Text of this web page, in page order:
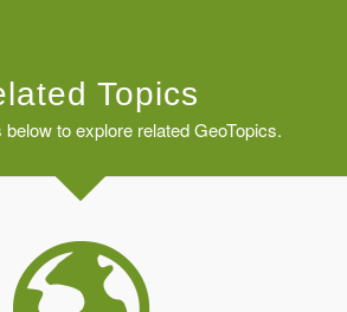
Topics
to explore related GeoTopics.